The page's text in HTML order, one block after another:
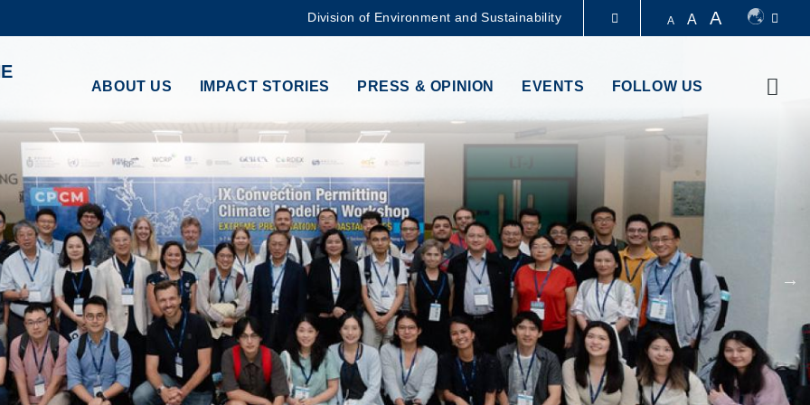
MORE ABOUT HKUST
DEPARTMENTS A-Z
Division of Environment and Sustainability A A A
ABOUT US IMPACT STORIES PRESS & OPINION EVENTS FOLLOW US